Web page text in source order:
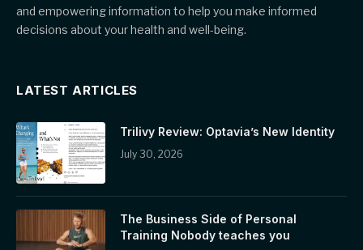
and empowering information to help you make informed
decisions about your health and well-being.
LATEST ARTICLES
Trilivy Review: Optavia’s New Identity
July 30, 2026
The Business Side of Personal
Training Nobody teaches you